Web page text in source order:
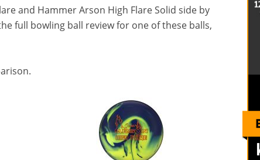
and Hammer Arson High Flare Solid side by
full bowling ball review for one of these balls,